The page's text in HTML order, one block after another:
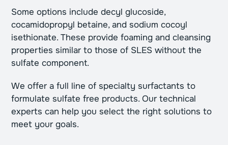
Some options include decyl glucoside,
cocamidopropyl betaine, and sodium cocoyl
isethionate. These provide foaming and cleansing
properties similar to those of SLES without the
sulfate component.
We offer a full line of specialty surfactants to
formulate sulfate free products. Our technical
experts can help you select the right solutions to
meet your goals.